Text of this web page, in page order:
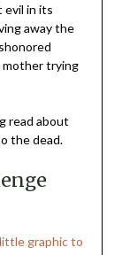
evil in its
away the
mother trying
read about
the dead.
graphic to